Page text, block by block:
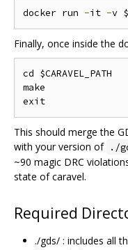
docker run -it -v
Finally, once inside the
cd $CARAVEL_PATH
make
This should merge the
with your version of ./
~90 magic DRC
state of caravel.
Required
./gds/ : includes all